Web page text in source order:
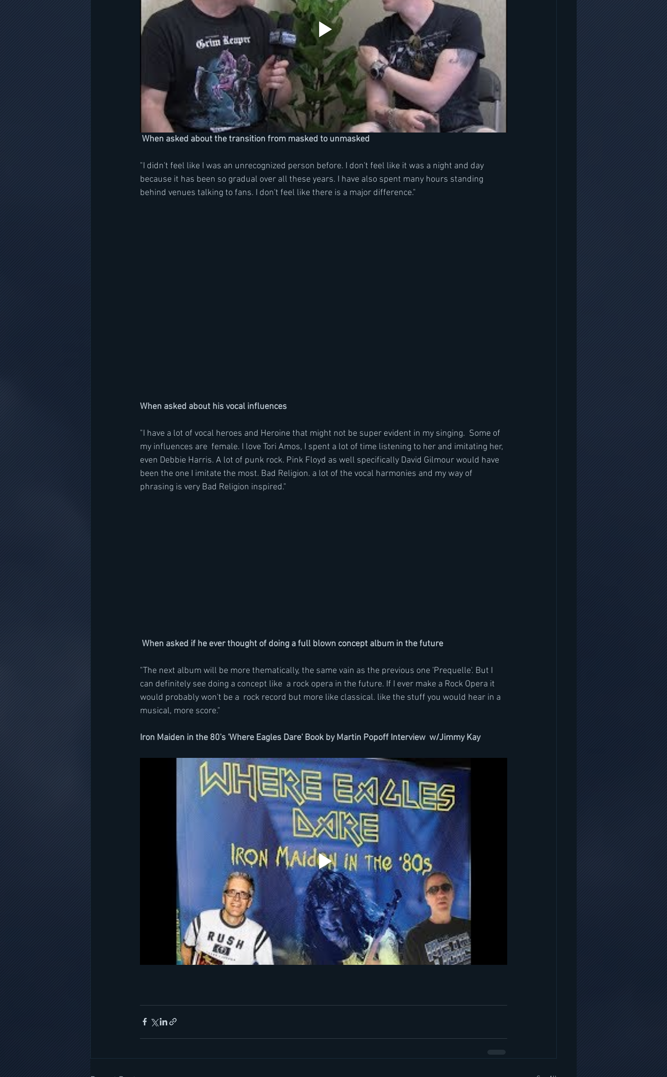
When asked about the transition from masked to unmasked
"I didn't feel like I was an unrecognized person before. I don't feel like it was a night and day
because it has been so gradual over all these years. I have also spent many hours standing
behind venues talking to fans. I don't feel like there is a major difference."
When asked about his vocal influences
"I have a lot of vocal heroes and Heroine that might not be super evident in my singing.  Some of
my influences are  female. I love Tori Amos, I spent a lot of time listening to her and imitating her,
even Debbie Harris. A lot of punk rock. Pink Floyd as well specifically David Gilmour would have
been the one I imitate the most. Bad Religion. a lot of the vocal harmonies and my way of
phrasing is very Bad Religion inspired."
When asked if he ever thought of doing a full blown concept album in the future
"The next album will be more thematically, the same vain as the previous one 'Prequelle'. But I
can definitely see doing a concept like  a rock opera in the future. If I ever make a Rock Opera it
would probably won't be a  rock record but more like classical. like the stuff you would hear in a
musical, more score."
Iron Maiden in the 80's 'Where Eagles Dare' Book by Martin Popoff Interview  w/Jimmy Kay